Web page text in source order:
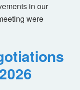
in our
were